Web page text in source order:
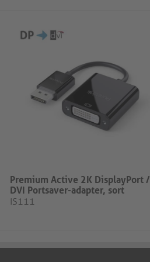
Premium Active 2K DisplayPort /
DVI Portsaver-adapter, sort
IS111